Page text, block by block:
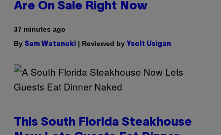
Are On Sale Right Now
37 minutes ago
By Sam Watanuki | Reviewed by Ysolt Usigan
This South Florida Steakhouse